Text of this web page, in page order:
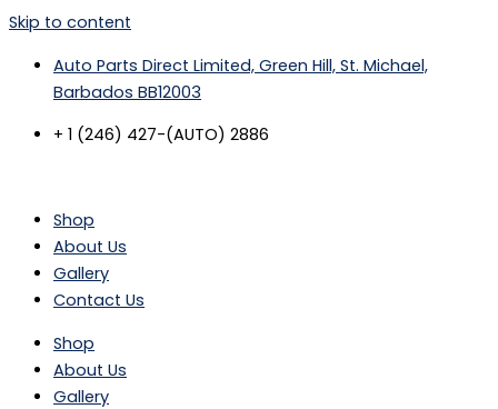
Skip to content
Auto Parts Direct Limited, Green Hill, St. Michael,
Barbados BB12003
+ 1 (246) 427-(AUTO) 2886
Shop
About Us
Gallery
Contact Us
Shop
About Us
Gallery